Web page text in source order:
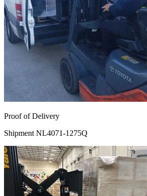
Proof of Delivery
Shipment NL4071-1275Q